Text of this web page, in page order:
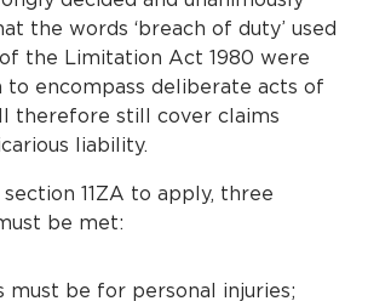
the words ‘breach of duty’ used
of the Limitation Act 1980 were
to encompass deliberate acts of
therefore still cover claims
liability.
11ZA to apply, three
be met:
must be for personal injuries;